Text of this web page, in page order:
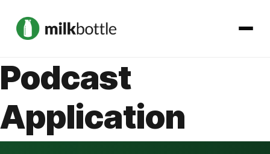
About
Services
Podcast
Application